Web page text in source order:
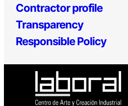
Contractor profile
Transparency
Responsible Policy